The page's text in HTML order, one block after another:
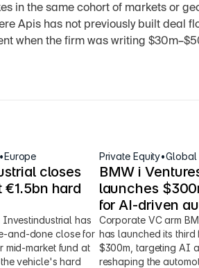
in the same cohort of markets or
Apis has not previously built deal
when the firm was writing
Europe
closes
€1.5bn hard
Investindustrial has
and-done close for
mid-market fund at
vehicle's hard
Private Equity•Global
BMW i
launches
for AI-driven
Corporate VC arm
has launched its third
$300m, targeting AI
reshaping the